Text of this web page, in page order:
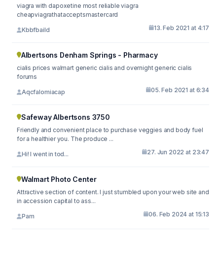
viagra with dapoxetine most reliable viagra
cheapviagrathatacceptsmastercard
Kbbfbaild 13. Feb 2021 at 4:17
Albertsons Denham Springs - Pharmacy
cialis prices walmart generic cialis and overnight generic cialis
forums
Aqcfalomiacap 05. Feb 2021 at 6:34
Safeway Albertsons 3750
Friendly and convenient place to purchase veggies and body fuel
for a healthier you. The produce ...
Hi! I went in tod... 27. Jun 2022 at 23:47
Walmart Photo Center
Attractive section of content. I just stumbled upon your web site and
in accession capital to ass...
Pam 06. Feb 2024 at 15:13